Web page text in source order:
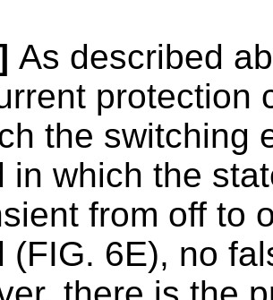
As described
protection
the switching
in which the
from off to
(FIG. 6E), no